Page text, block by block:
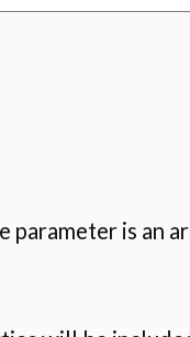
parameter is an